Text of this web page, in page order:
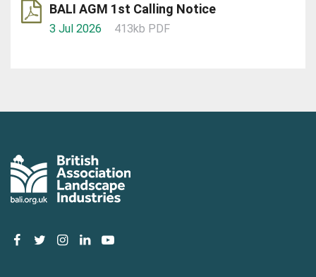
BALI AGM 1st Calling Notice
3 Jul 2026 413kb PDF
facebooktwitterinstagram
linkedinyoutube